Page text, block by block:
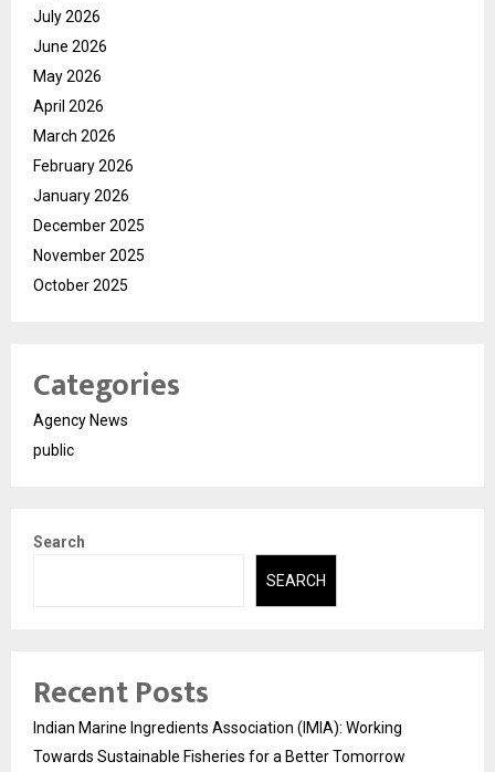
July 2026
June 2026
May 2026
April 2026
March 2026
February 2026
January 2026
December 2025
November 2025
October 2025
Categories
Agency News
public
Search
SEARCH
Recent Posts
Indian Marine Ingredients Association (IMIA): Working
Towards Sustainable Fisheries for a Better Tomorrow